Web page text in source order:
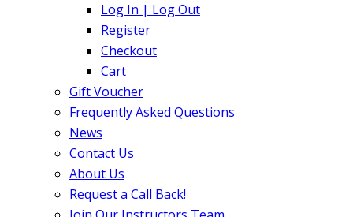
Log In | Log Out
Register
Checkout
Cart
Gift Voucher
Frequently Asked Questions
News
Contact Us
About Us
Request a Call Back!